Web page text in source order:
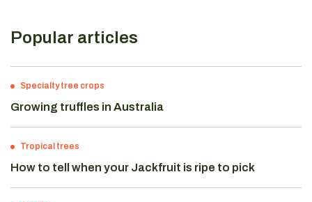
Popular articles
Specialty tree crops
Growing truffles in Australia
Tropical trees
How to tell when your Jackfruit is ripe to pick